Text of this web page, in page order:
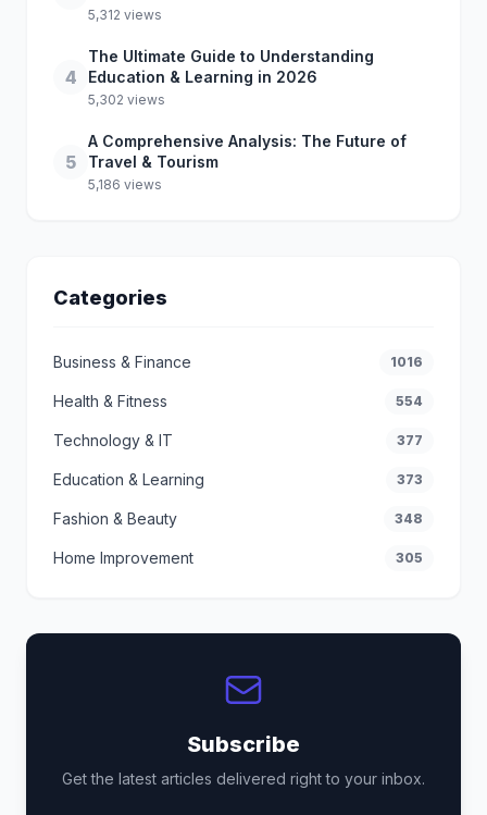
5,312 views
4
The Ultimate Guide to Understanding
Education & Learning in 2026
5,302 views
5
A Comprehensive Analysis: The Future of
Travel & Tourism
5,186 views
Categories
Business & Finance 1016
Health & Fitness 554
Technology & IT 377
Education & Learning 373
Fashion & Beauty 348
Home Improvement 305
Subscribe
Get the latest articles delivered right to your inbox.